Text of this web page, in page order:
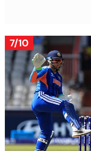
7/10